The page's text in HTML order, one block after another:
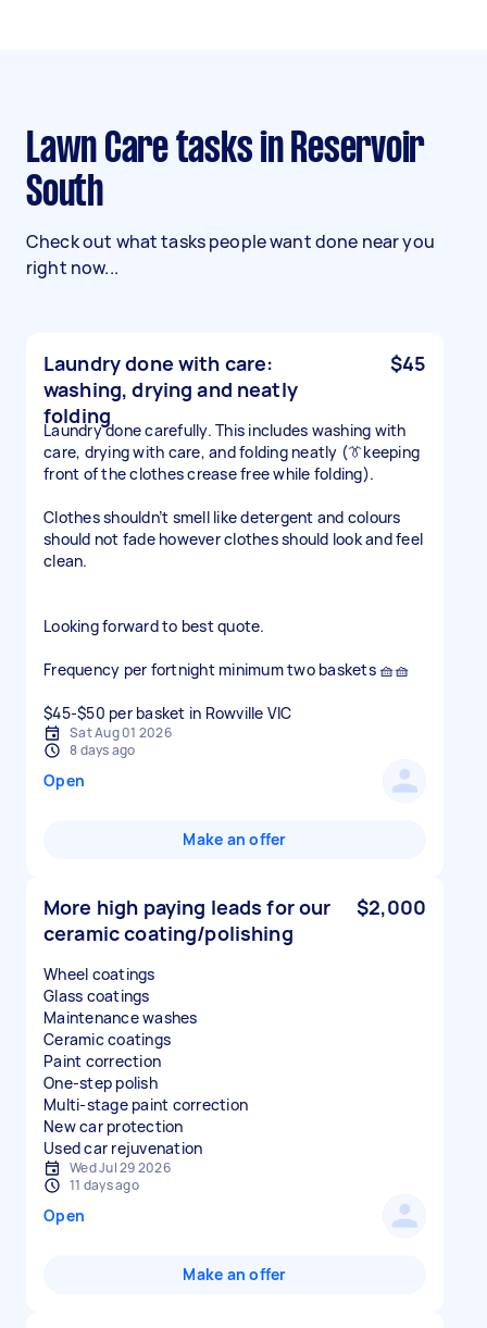
Lawn Care tasks in Reservoir
South
Check out what tasks people want done near you
right now...
Laundry done with care:
washing, drying and neatly
folding
$45
Laundry done carefully. This includes washing with
care, drying with care, and folding neatly (👔keeping
front of the clothes crease free while folding).
Clothes shouldn’t smell like detergent and colours
should not fade however clothes should look and feel
clean.
Looking forward to best quote.
Frequency per fortnight minimum two baskets 🧺🧺
$45-$50 per basket in Rowville VIC
Sat Aug 01 2026
8 days ago
Open
Make an offer
More high paying leads for our
ceramic coating/polishing
$2,000
Wheel coatings
Glass coatings
Maintenance washes
Ceramic coatings
Paint correction
One-step polish
Multi-stage paint correction
New car protection
Used car rejuvenation
Wed Jul 29 2026
11 days ago
Open
Make an offer